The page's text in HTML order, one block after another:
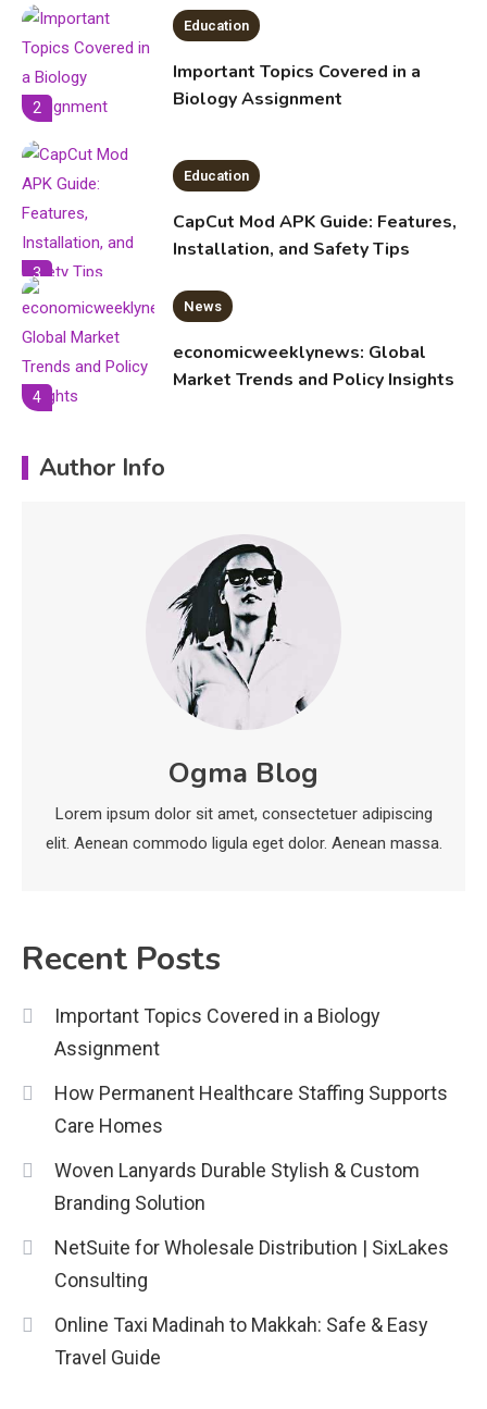
2
Education
Important Topics Covered in a
Biology Assignment
3
Education
CapCut Mod APK Guide: Features,
Installation, and Safety Tips
4
News
economicweeklynews: Global
Market Trends and Policy Insights
Education
Erome: Comprehensive Guide to
Safe Usage, Alternatives, and
Legal Considerations
Technology
Mobility in India
Education
economicweeklynews: Global
Market Trends and Policy Insights
Author Info
Ogma Blog
Lorem ipsum dolor sit amet, consectetuer adipiscing
elit. Aenean commodo ligula eget dolor. Aenean massa.
Recent Posts
Important Topics Covered in a Biology
Assignment
How Permanent Healthcare Staffing Supports
Care Homes
Woven Lanyards Durable Stylish & Custom
Branding Solution
NetSuite for Wholesale Distribution | SixLakes
Consulting
Online Taxi Madinah to Makkah: Safe & Easy
Travel Guide